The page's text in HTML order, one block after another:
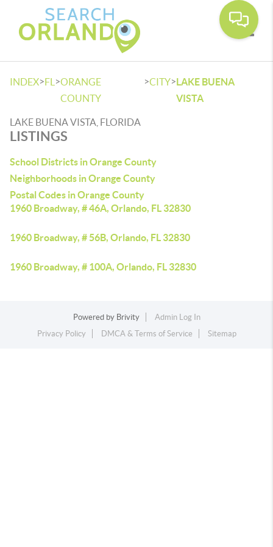
INDEX>FL >ORANGE
COUNTY
>CITY>LAKE BUENA
VISTA
LAKE BUENA VISTA, FLORIDA
LISTINGS
School Districts in Orange County
Neighborhoods in Orange County
Postal Codes in Orange County
1960 Broadway, # 46A, Orlando, FL 32830
1960 Broadway, # 56B, Orlando, FL 32830
1960 Broadway, # 100A, Orlando, FL 32830
Powered by Brivity
Admin Log In
Privacy Policy
DMCA & Terms of Service Sitemap